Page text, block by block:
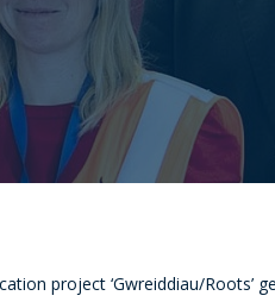
project ‘Gwreiddiau/Roots’